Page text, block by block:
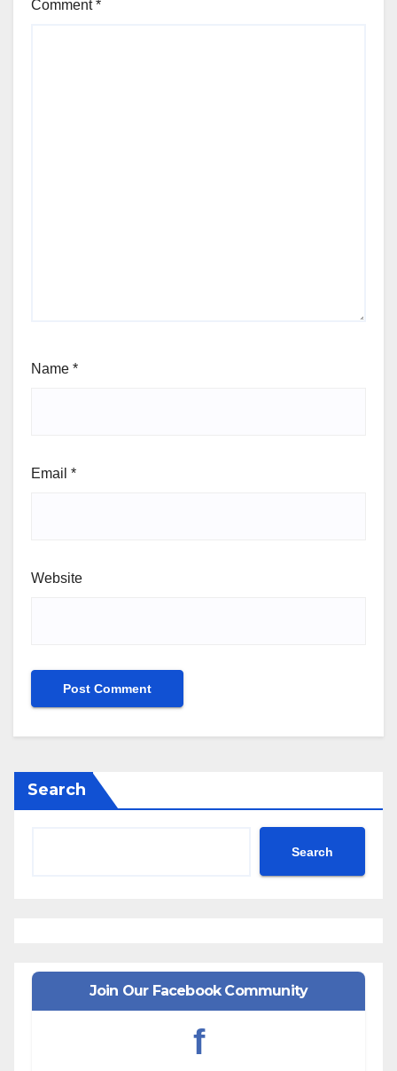
Comment*
Name *
Email *
Website
Search
Search
Join Our Facebook Community
f